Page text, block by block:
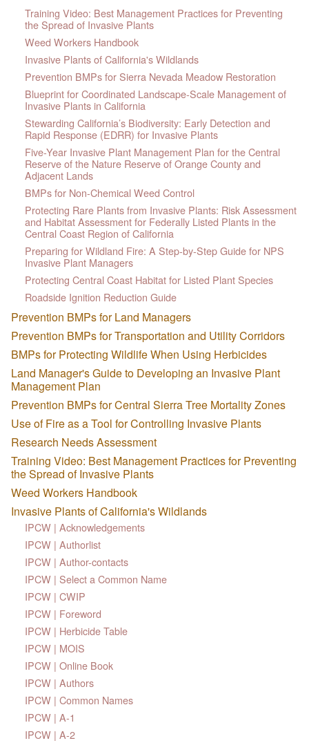
Training Video: Best Management Practices for Preventing
the Spread of Invasive Plants
Weed Workers Handbook
Invasive Plants of California's Wildlands
Prevention BMPs for Sierra Nevada Meadow Restoration
Blueprint for Coordinated Landscape-Scale Management of
Invasive Plants in California
Stewarding California’s Biodiversity: Early Detection and
Rapid Response (EDRR) for Invasive Plants
Five-Year Invasive Plant Management Plan for the Central
Reserve of the Nature Reserve of Orange County and
Adjacent Lands
BMPs for Non-Chemical Weed Control
Protecting Rare Plants from Invasive Plants: Risk Assessment
and Habitat Assessment for Federally Listed Plants in the
Central Coast Region of California
Preparing for Wildland Fire: A Step-by-Step Guide for NPS
Invasive Plant Managers
Protecting Central Coast Habitat for Listed Plant Species
Roadside Ignition Reduction Guide
Prevention BMPs for Land Managers
Prevention BMPs for Transportation and Utility Corridors
BMPs for Protecting Wildlife When Using Herbicides
Land Manager's Guide to Developing an Invasive Plant
Management Plan
Prevention BMPs for Central Sierra Tree Mortality Zones
Use of Fire as a Tool for Controlling Invasive Plants
Research Needs Assessment
Training Video: Best Management Practices for Preventing
the Spread of Invasive Plants
Weed Workers Handbook
Invasive Plants of California's Wildlands
IPCW | Acknowledgements
IPCW | Authorlist
IPCW | Author-contacts
IPCW | Select a Common Name
IPCW | CWIP
IPCW | Foreword
IPCW | Herbicide Table
IPCW | MOIS
IPCW | Online Book
IPCW | Authors
IPCW | Common Names
IPCW | A-1
IPCW | A-2